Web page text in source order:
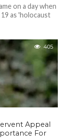
on a day when
as 'holocaust
405
Appeal
For